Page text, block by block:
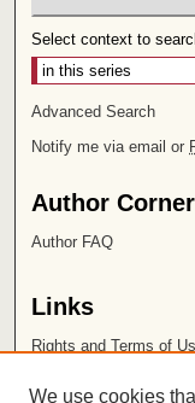
Select context to
Advanced Search
Notify me via email or
Author Corner
Author FAQ
Links
Rights and Terms of
We use cookies